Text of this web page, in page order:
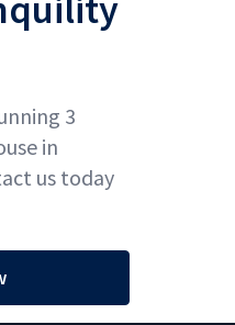
3
in
us today